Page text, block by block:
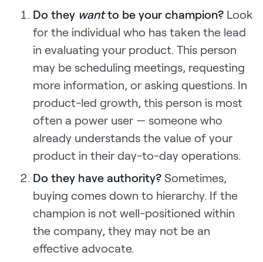
Do they wantto be your champion? Look
for the individual who has taken the lead
in evaluating your product. This person
may be scheduling meetings, requesting
more information, or asking questions. In
product-led growth, this person is most
often a power user — someone who
already understands the value of your
product in their day-to-day operations.
Do they have authority? Sometimes,
buying comes down to hierarchy. If the
champion is not well-positioned within
the company, they may not be an
effective advocate.